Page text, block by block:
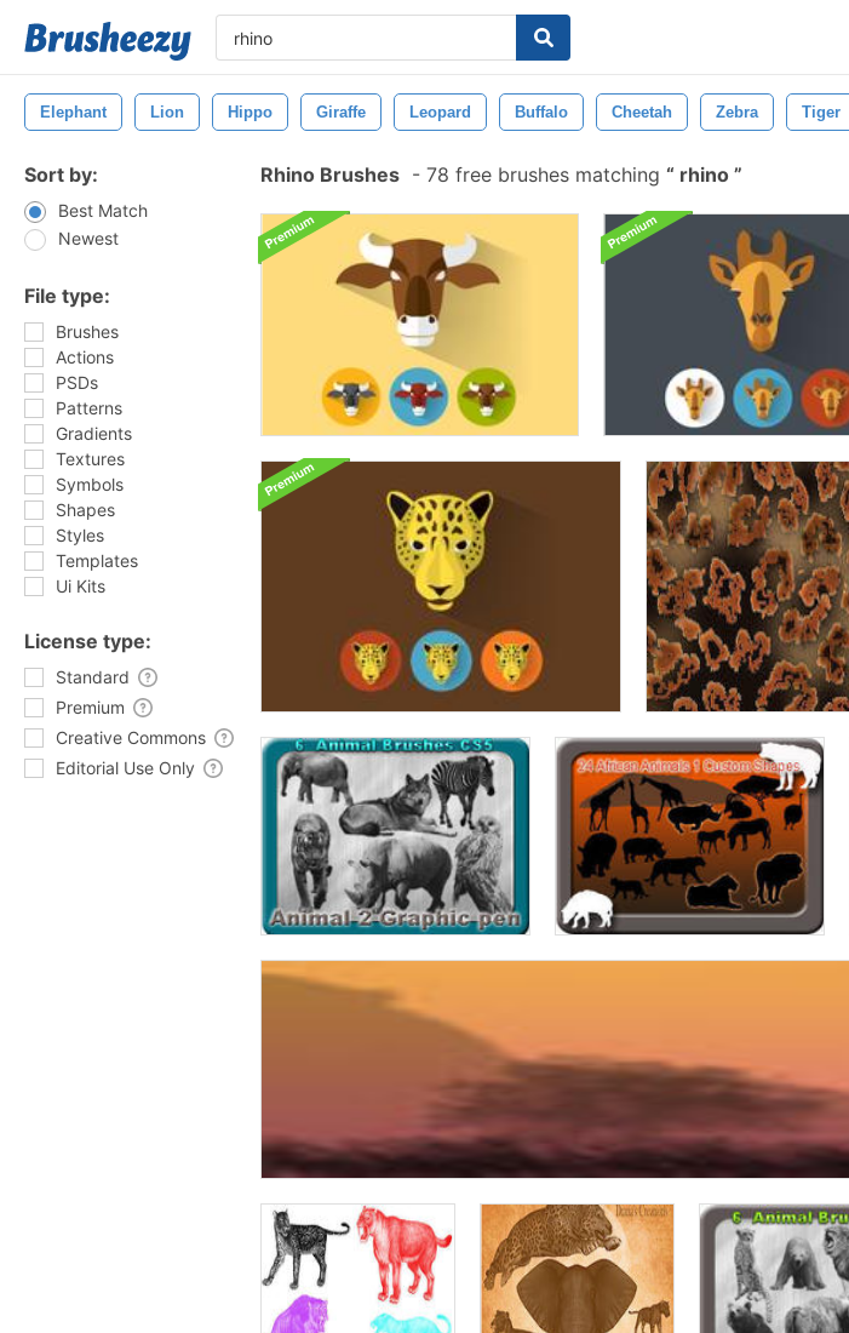
Elephant Lion Hippo Giraffe Leopard Buffalo Cheetah Zebra Tiger
Sort by:
Best Match
Newest
File type:
Brushes
Actions
PSDs
Patterns
Gradients
Textures
Symbols
Shapes
Styles
Templates
Ui Kits
License type:
Standard
Premium
Creative Commons
Editorial Use Only
Rhino Brushes - 78 free brushes matching rhino